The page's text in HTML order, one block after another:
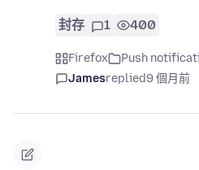
封存 1 400
Firefox Push
Jamesreplied9 個月前